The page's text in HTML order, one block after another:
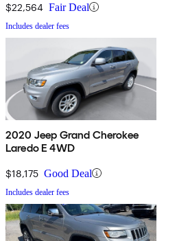
$22,564 Fair Deal
Includes dealer fees
2020 Jeep Grand Cherokee
Laredo E 4WD
$18,175 Good Deal
Includes dealer fees